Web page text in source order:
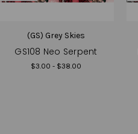
(GS) Grey Skies
GS108 Neo Serpent
$3.00 - $38.00